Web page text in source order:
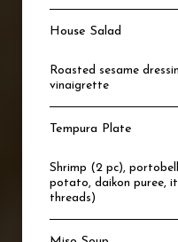
House Salad
Roasted sesame
vinaigrette
Tempura Plate
Shrimp (2 pc),
potato, daikon puree,
threads)